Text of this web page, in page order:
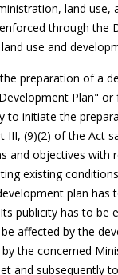
land
through the
use and
preparation of a
Plan"
to initiate the
(9)(2) of the Act
and objectives with
existing
plan has
publicity has to be
affected by the
the concerned
and subsequently